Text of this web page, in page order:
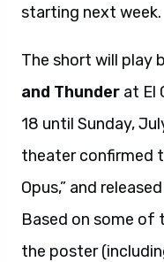
starting next week.
The short will play
and Thunder at El
18 until Sunday,
theater confirmed
Opus,” and
Based on some of
the poster